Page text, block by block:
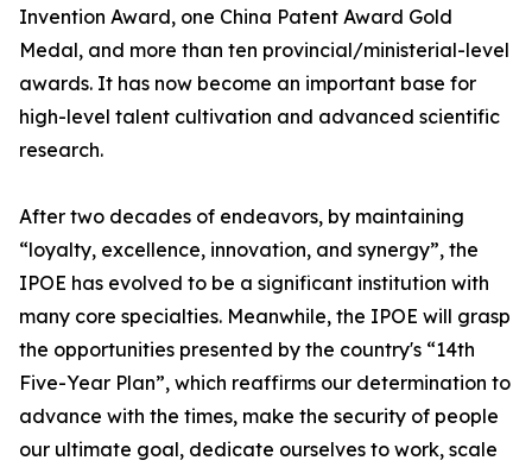
Invention Award, one China Patent Award Gold
Medal, and more than ten provincial/ministerial-level
awards. It has now become an important base for
high-level talent cultivation and advanced scientific
research.
After two decades of endeavors, by maintaining
“loyalty, excellence, innovation, and synergy”, the
IPOE has evolved to be a significant institution with
many core specialties. Meanwhile, the IPOE will grasp
the opportunities presented by the country's “14th
Five-Year Plan”, which reaffirms our determination to
advance with the times, make the security of people
our ultimate goal, dedicate ourselves to work, scale